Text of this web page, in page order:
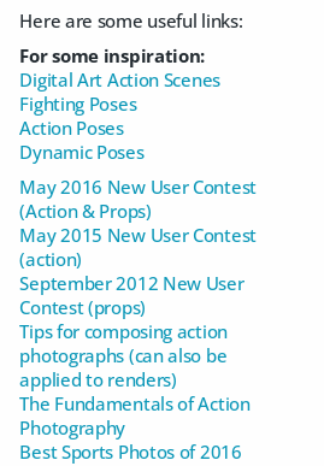
Here are some useful links:
For some inspiration:
Digital Art Action Scenes
Fighting Poses
Action Poses
Dynamic Poses
May 2016 New User Contest
(Action & Props)
May 2015 New User Contest
(action)
September 2012 New User
Contest (props)
Tips for composing action
photographs (can also be
applied to renders)
The Fundamentals of Action
Photography
Best Sports Photos of 2016